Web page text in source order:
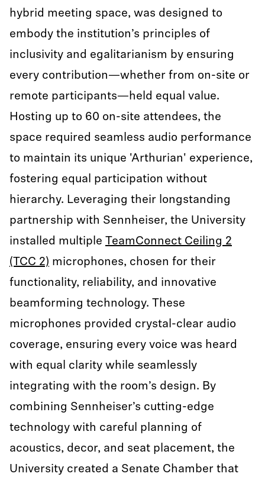
hybrid meeting space, was designed to
embody the institution’s principles of
inclusivity and egalitarianism by ensuring
every contribution—whether from on-site or
remote participants—held equal value.
Hosting up to 60 on-site attendees, the
space required seamless audio performance
to maintain its unique 'Arthurian' experience,
fostering equal participation without
hierarchy. Leveraging their longstanding
partnership with Sennheiser, the University
installed multiple TeamConnect Ceiling 2
(TCC 2) microphones, chosen for their
functionality, reliability, and innovative
beamforming technology. These
microphones provided crystal-clear audio
coverage, ensuring every voice was heard
with equal clarity while seamlessly
integrating with the room’s design. By
combining Sennheiser’s cutting-edge
technology with careful planning of
acoustics, decor, and seat placement, the
University created a Senate Chamber that